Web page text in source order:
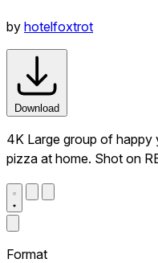
by hotelfoxtrot
Download
4K Large group of
pizza at home. Shot on
Format